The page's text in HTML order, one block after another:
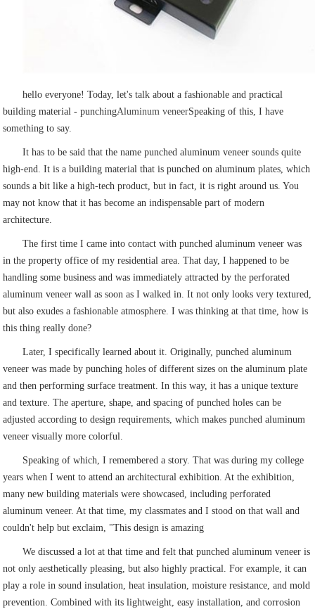
hello everyone! Today, let's talk about a fashionable and practical
building material - punchingAluminum veneerSpeaking of this, I have
something to say.
It has to be said that the name punched aluminum veneer sounds quite
high-end. It is a building material that is punched on aluminum plates, which
sounds a bit like a high-tech product, but in fact, it is right around us. You
may not know that it has become an indispensable part of modern
architecture.
The first time I came into contact with punched aluminum veneer was
in the property office of my residential area. That day, I happened to be
handling some business and was immediately attracted by the perforated
aluminum veneer wall as soon as I walked in. It not only looks very textured,
but also exudes a fashionable atmosphere. I was thinking at that time, how is
this thing really done?
Later, I specifically learned about it. Originally, punched aluminum
veneer was made by punching holes of different sizes on the aluminum plate
and then performing surface treatment. In this way, it has a unique texture
and texture. The aperture, shape, and spacing of punched holes can be
adjusted according to design requirements, which makes punched aluminum
veneer visually more colorful.
Speaking of which, I remembered a story. That was during my college
years when I went to attend an architectural exhibition. At the exhibition,
many new building materials were showcased, including perforated
aluminum veneer. At that time, my classmates and I stood on that wall and
couldn't help but exclaim, "This design is amazing
We discussed a lot at that time and felt that punched aluminum veneer is
not only aesthetically pleasing, but also highly practical. For example, it can
play a role in sound insulation, heat insulation, moisture resistance, and mold
prevention. Combined with its lightweight, easy installation, and corrosion